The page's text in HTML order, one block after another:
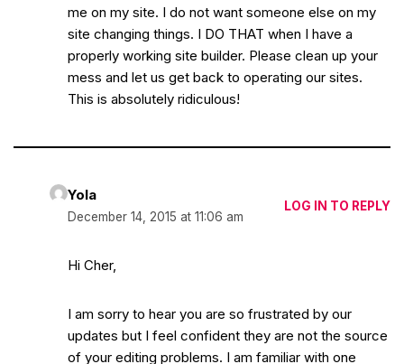
me on my site. I do not want someone else on my
site changing things. I DO THAT when I have a
properly working site builder. Please clean up your
mess and let us get back to operating our sites.
This is absolutely ridiculous!
Yola
December 14, 2015 at 11:06 am
LOG IN TO REPLY
Hi Cher,
I am sorry to hear you are so frustrated by our
updates but I feel confident they are not the source
of your editing problems. I am familiar with one